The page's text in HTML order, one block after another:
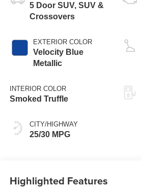
5 Door SUV, SUV &
Crossovers
EXTERIOR COLOR
Velocity Blue
Metallic
INTERIOR COLOR
Smoked Truffle
CITY/HIGHWAY
25/30 MPG
Highlighted Features